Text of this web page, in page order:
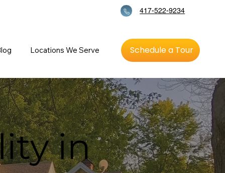
417-522-9234
Locations We Serve Schedule a Tour
in